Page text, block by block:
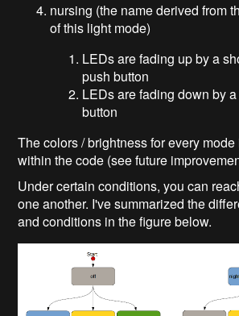
nursing (the name derived from
of this light mode)
LEDs are fading up by a
push button
LEDs are fading down by
button
The colors / brightness for every
within the code (see future
Under certain conditions, you can
one another. I've summarized the
and conditions in the figure below.